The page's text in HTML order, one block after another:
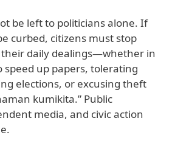
be left to politicians alone. If
curbed, citizens must stop
daily dealings—whether in
speed up papers, tolerating
elections, or excusing theft
kumikita.” Public
media, and civic action